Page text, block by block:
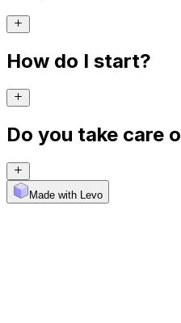
How do I start?
Do you take care
Made with Levo